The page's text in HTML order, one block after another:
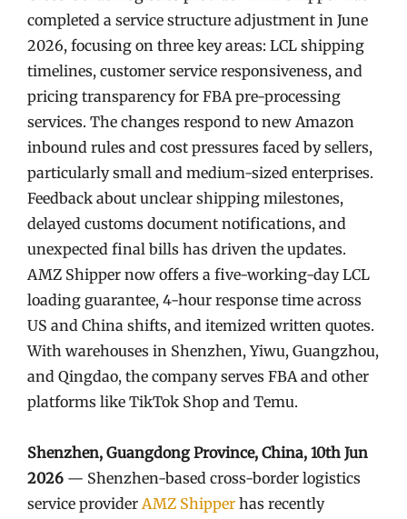
completed a service structure adjustment in June
2026, focusing on three key areas: LCL shipping
timelines, customer service responsiveness, and
pricing transparency for FBA pre-processing
services. The changes respond to new Amazon
inbound rules and cost pressures faced by sellers,
particularly small and medium-sized enterprises.
Feedback about unclear shipping milestones,
delayed customs document notifications, and
unexpected final bills has driven the updates.
AMZ Shipper now offers a five-working-day LCL
loading guarantee, 4-hour response time across
US and China shifts, and itemized written quotes.
With warehouses in Shenzhen, Yiwu, Guangzhou,
and Qingdao, the company serves FBA and other
platforms like TikTok Shop and Temu.
Shenzhen, Guangdong Province, China, 10th Jun
2026 — Shenzhen-based cross-border logistics
service provider AMZ Shipper has recently